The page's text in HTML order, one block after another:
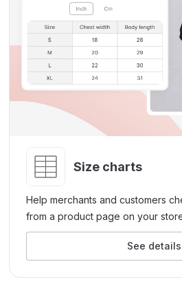
Size charts
Help merchants and customers
from a product page on your
See details